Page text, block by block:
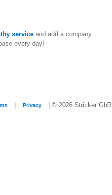
serviceand add a company.
every day!
Privacy | © 2026 Stricker GbR